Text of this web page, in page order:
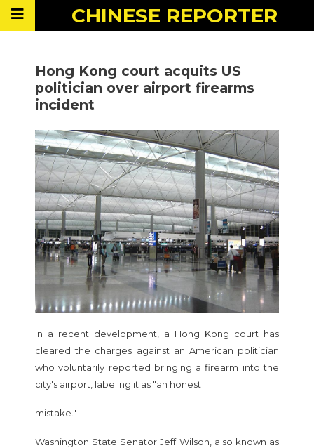
CHINESE REPORTER
Hong Kong court acquits US
politician over airport firearms
incident
In a recent development, a Hong Kong court has
cleared the charges against an American politician
who voluntarily reported bringing a firearm into the
city's airport, labeling it as "an honest
mistake."
Washington State Senator Jeff Wilson, also known as